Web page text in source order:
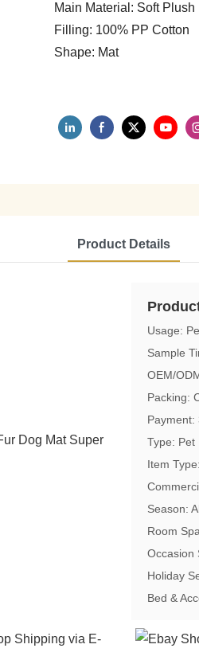
Main Material: Soft Plush
Filling: 100% PP Cotton
Shape: Mat
Product Details
Usage:
Sample
OEM/
Packing:
Payment:
Type: Pet
Item
Season:
Room
Occasion
Holiday
Bed &